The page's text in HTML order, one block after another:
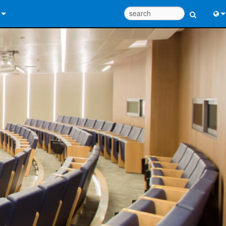
Help Center
Portal
Registration
Tools
日